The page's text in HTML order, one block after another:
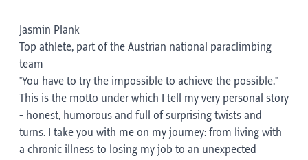
Jasmin Plank
Top athlete, part of the Austrian national paraclimbing
team
"You have to try the impossible to achieve the possible."
This is the motto under which I tell my very personal story
- honest, humorous and full of surprising twists and
turns. I take you with me on my journey: from living with
a chronic illness to losing my job to an unexpected